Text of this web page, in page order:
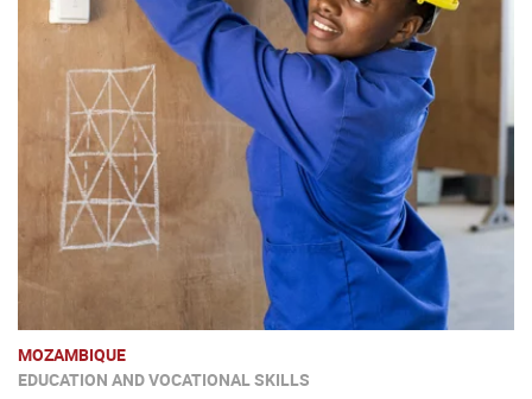
MOZAMBIQUE
EDUCATION AND VOCATIONAL SKILLS